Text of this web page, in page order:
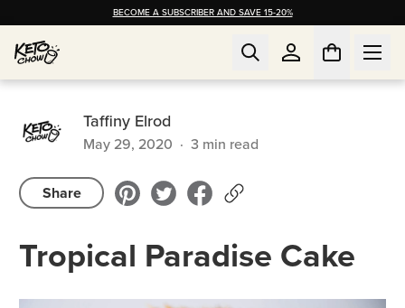
BECOME A SUBSCRIBER AND SAVE 15-20%
Taffiny Elrod
May 29, 2020 · 3 min read
Share
Tropical Paradise Cake